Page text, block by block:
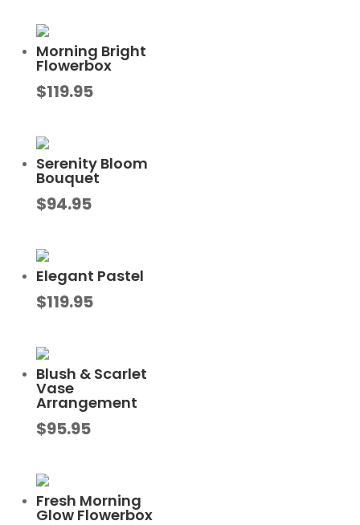
Morning Bright
Flowerbox
$119.95
Serenity Bloom
Bouquet
$94.95
Elegant Pastel
$119.95
Blush & Scarlet
Vase
Arrangement
$95.95
Fresh Morning
Glow Flowerbox